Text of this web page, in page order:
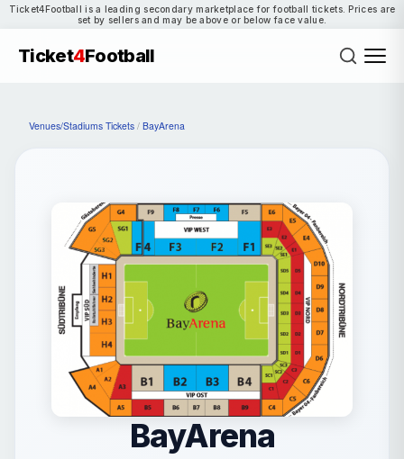
Ticket4Football is a leading secondary marketplace for football tickets. Prices are
set by sellers and may be above or below face value.
Ticket4Football
Venues/Stadiums Tickets / BayArena
BayArena